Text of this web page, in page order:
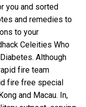
you and sorted
and remedies to
to your
Celeities Who
Although
fire team
fire free special
and Macau. In,